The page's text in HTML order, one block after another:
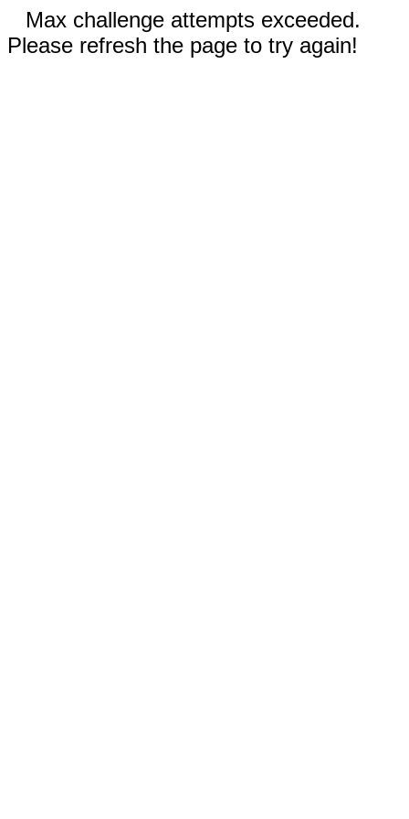
Max challenge attempts exceeded.
Please refresh the page to try again!